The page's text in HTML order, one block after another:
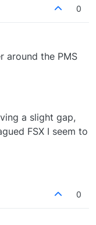
0
around the PMS
a slight gap,
FSX I seem to
0